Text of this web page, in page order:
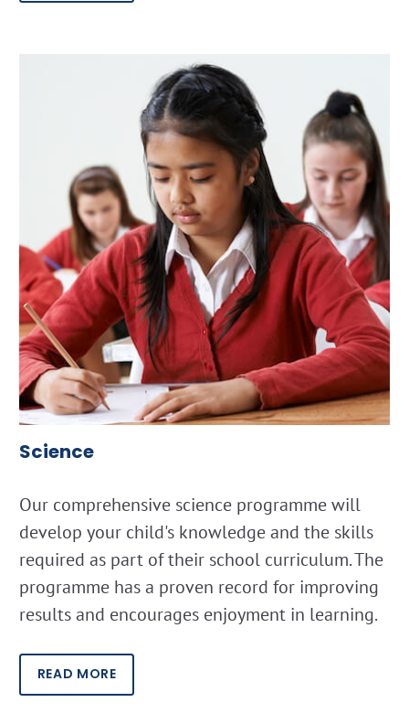
Science
Our comprehensive science programme will
develop your child's knowledge and the skills
required as part of their school curriculum. The
programme has a proven record for improving
results and encourages enjoyment in learning.
READ MORE